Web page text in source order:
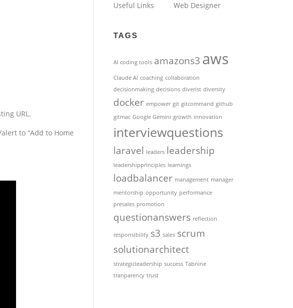
URL.
to “Add to Home
Useful Links
Web Designer
TAGS
AI coding tools amazons3 aws
Claude AI coaching collaboration
decisionmaking decisions diverist diversity
docker empower git gitcommand github
gitmac Google Gemini growth innovation
interviewquestions
laravel leaders leadership
leadershipprinciples learnings
loadbalancer management manager
mentorship opportunity performance
presales promotion
questionanswers reflection
responsibility s3 sales scrum
solutionarchitect
strategicleadership success Tabnine
tranparency trust